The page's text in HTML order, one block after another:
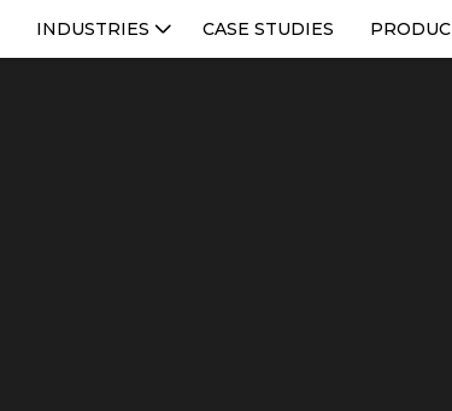
INDUSTRIES CASE STUDIES